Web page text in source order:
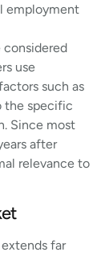
employment
considered
use
such as
the specific
Since most
after
relevance to
far